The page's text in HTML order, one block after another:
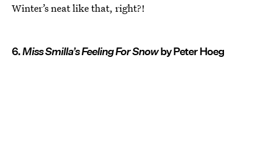
Winter’s neat like that, right?!
6.Miss Smilla’s Feeling For Snowby Peter Hoeg